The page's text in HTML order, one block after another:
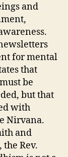
and
for mental
that
be
but that
with
Nirvana.
and
Rev.